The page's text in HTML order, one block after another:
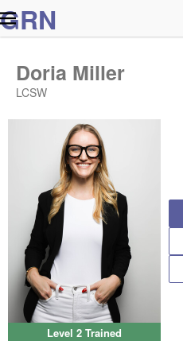
GRN
Level 2 Trained
Doria Miller
LCSW